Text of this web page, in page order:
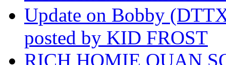
Update on Bobby
posted by KID FROST
RICH HOMIE QUAN